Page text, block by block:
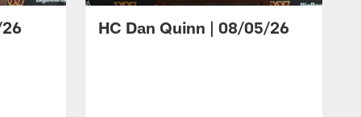
HC Dan Quinn | 08/05/26